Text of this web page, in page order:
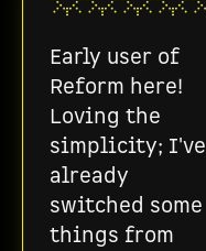
Early user of
Reform here!
Loving the
simplicity; I've
already
switched some
things from